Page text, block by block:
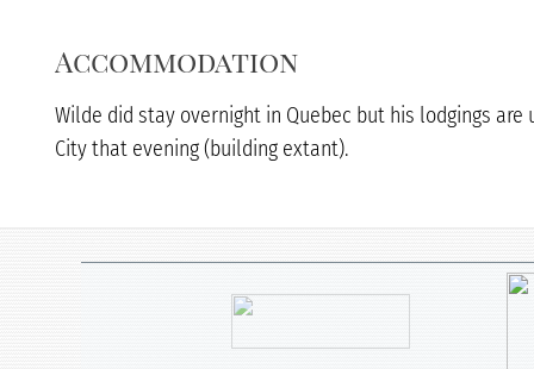
Accommodation
Wilde did stay overnight in Quebec but his lodgings
City that evening (building extant).